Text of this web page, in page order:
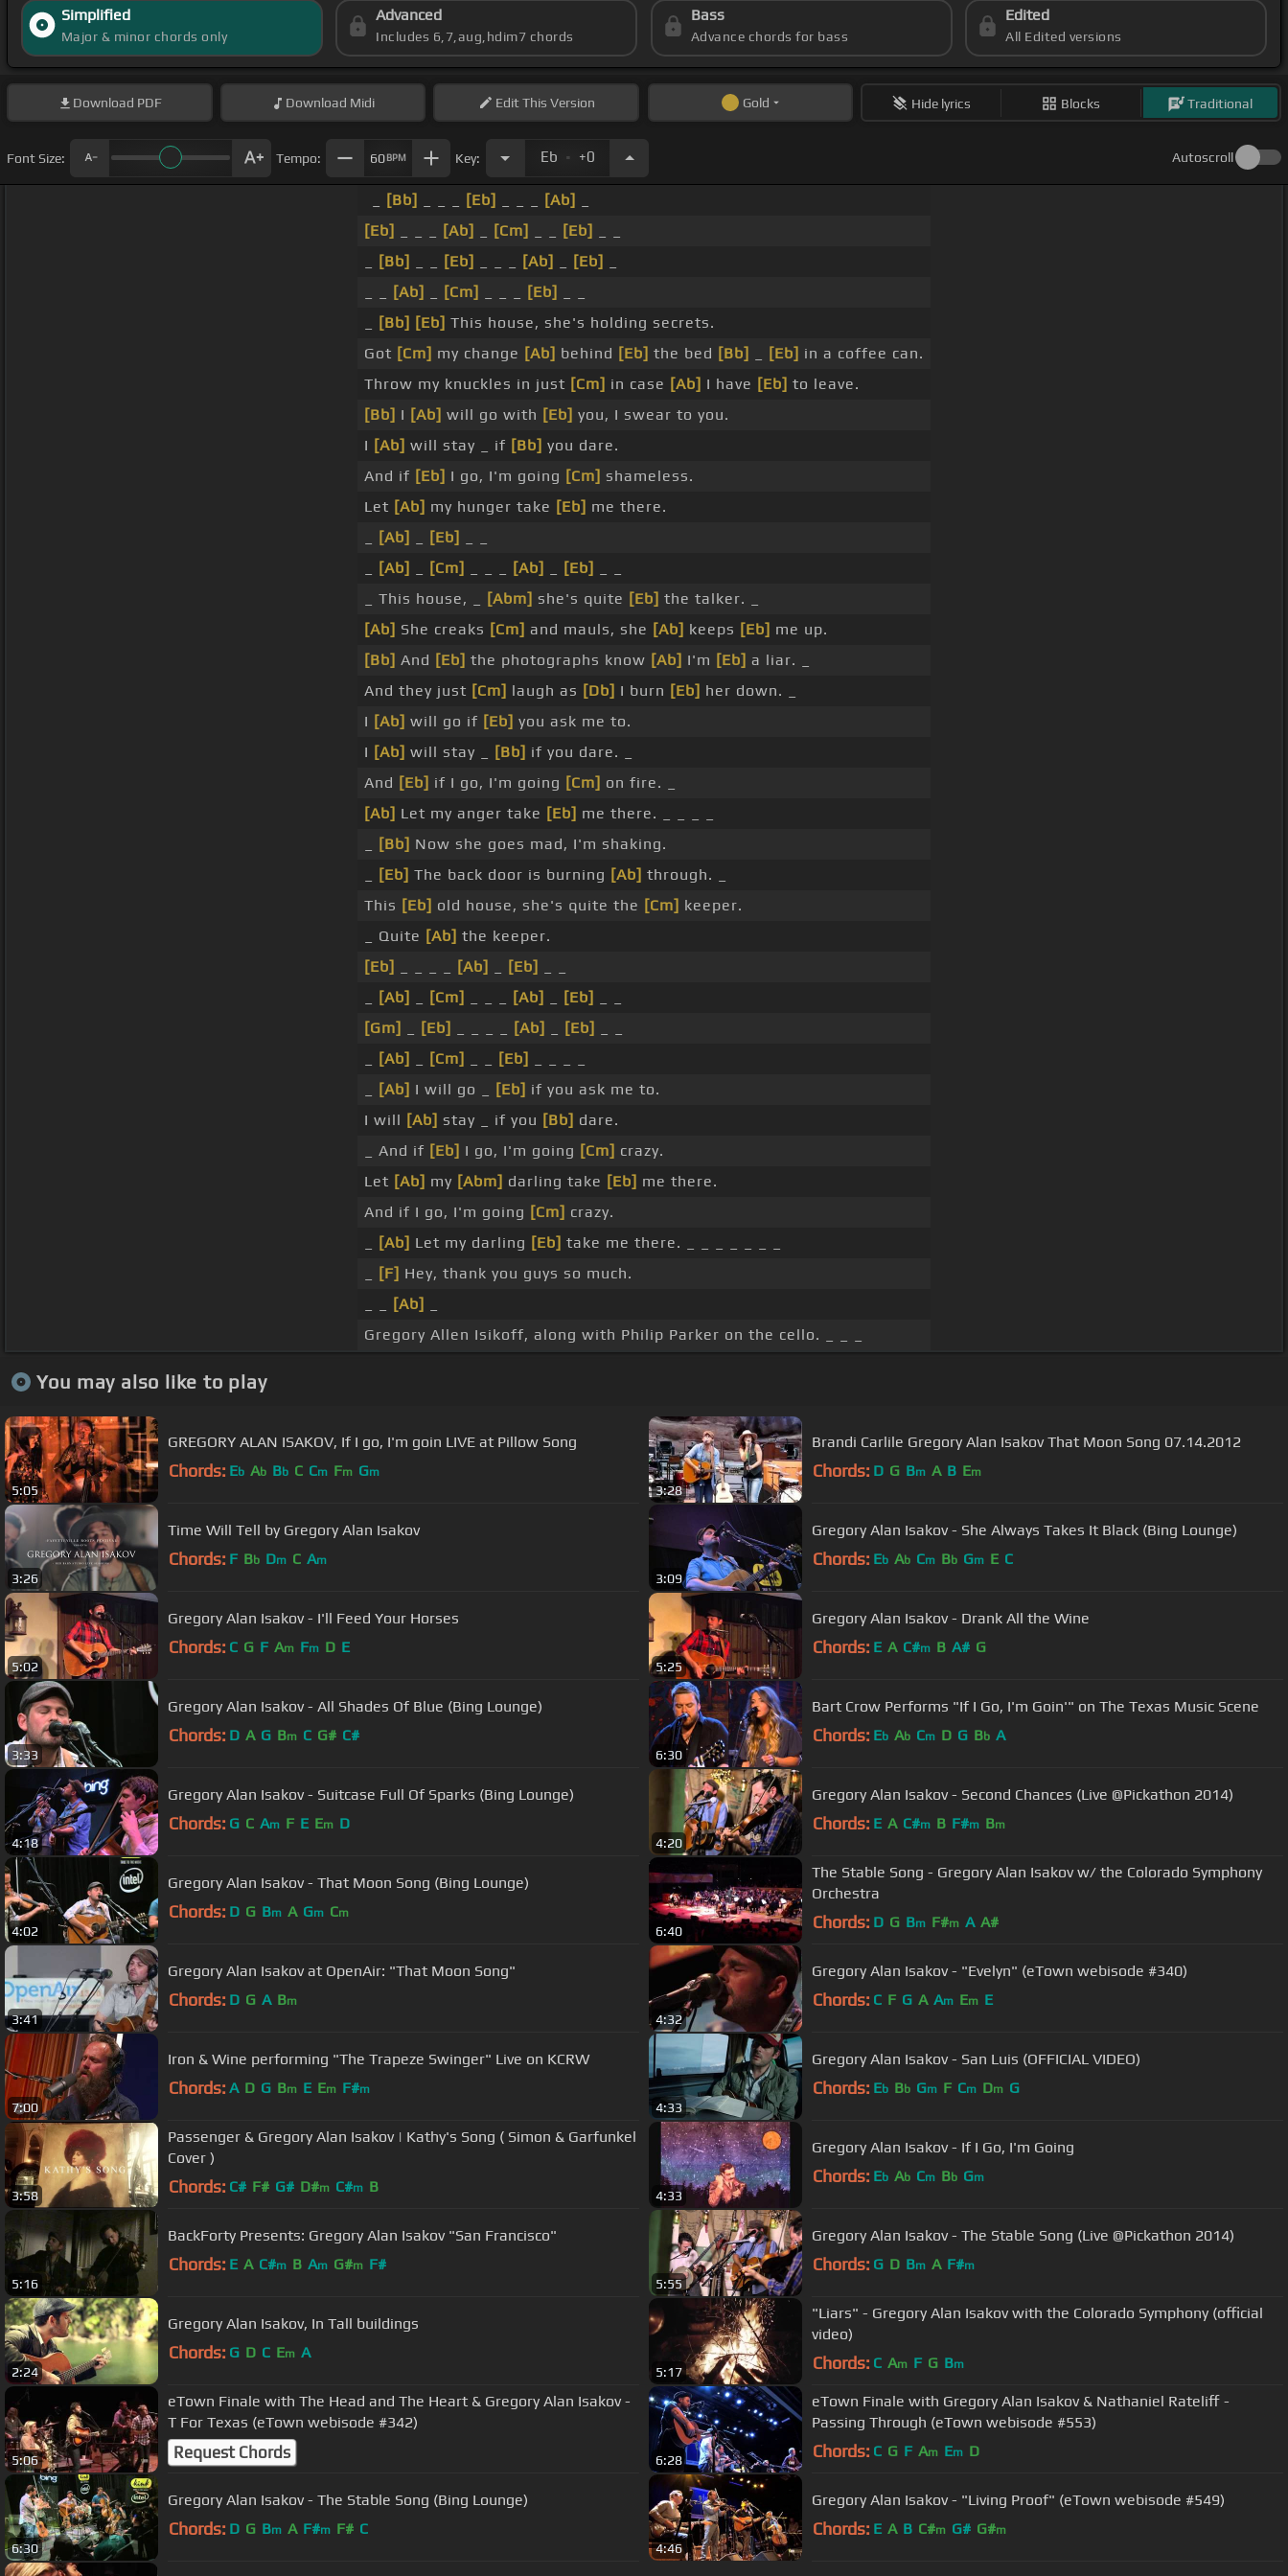
Simplified
Major & minor chords only
Advanced
Includes 6,7,aug,hdim7 chords
Bass
Advance chords for bass
Edited
All Edited versions
Download PDF Download Midi EditThis Version Gold Hide lyrics Blocks Traditional
Font Size: Tempo: 60BPM Key: Eb . +0 Autoscroll
[Bb] [Eb] [Ab]
[Eb]
[Ab] [Cm] [Eb]
[Bb] [Eb] [Ab] [Eb]
[Ab] [Cm] [Eb]
[Bb] [Eb] This house, she's holding secrets.
Got [Cm] my change [Ab] behind [Eb] the bed [Bb] [Eb] in a coffee can.
Throw my knuckles in just [Cm] in case [Ab] I have [Eb] to leave.
[Bb] I [Ab] will go with [Eb] you, I swear to you.
I [Ab] will stay _ if [Bb] you dare.
And if [Eb] I go, I'm going [Cm] shameless.
Let [Ab] my hunger take [Eb] me there.
[Ab] [Eb]
[Ab] [Cm] [Ab] [Eb]
_ This house, _
[Abm] she's quite [Eb] the talker. _
[Ab] She creaks [Cm] and mauls, she [Ab] keeps [Eb] me up.
[Bb] And [Eb] the photographs know [Ab] I'm [Eb] a liar. _
And they just [Cm] laugh as [Db] I burn [Eb] her down. _
I [Ab] will go if [Eb] you ask me to.
I [Ab] will stay _ [Bb] if you dare. _
And [Eb] if I go, I'm going [Cm] on fire. _
[Ab] Let my anger take [Eb] me there. _ _ _ _
[Bb] Now she goes mad, I'm shaking.
[Eb] The back door is burning [Ab] through. _
This [Eb] old house, she's quite the [Cm] keeper.
_ Quite [Ab] the keeper.
[Eb]
[Ab] [Eb]
[Ab] [Cm] [Ab] [Eb]
[Gm]
[Eb] [Ab] [Eb]
[Ab] [Cm] [Eb]
[Ab] I will go _ [Eb] if you ask me to.
I will [Ab] stay _ if you [Bb] dare.
_ And if [Eb] I go, I'm going [Cm] crazy.
Let [Ab] my [Abm] darling take [Eb] me there.
And if I go, I'm going [Cm] crazy.
[Ab] Let my darling [Eb] take me there. _ _ _ _ _ _ _
[F] Hey, thank you guys so much.
[Ab]
Gregory Allen Isikoff, along with Philip Parker on the cello. _ _ _
You may also like to play
5:05
GREGORY ALAN ISAKOV, If I go, I'm goin LIVE at Pillow Song
Chords: Eb Ab Bb C Cm Fm Gm
3:28
Brandi Carlile Gregory Alan Isakov That Moon Song 07.14.2012
Chords: D G Bm A B Em
3:26
Time Will Tell by Gregory Alan Isakov
Chords: F Bb Dm C Am
3:09
Gregory Alan Isakov - She Always Takes It Black (Bing Lounge)
Chords: Eb Ab Cm Bb Gm E C
5:02
Gregory Alan Isakov - I'll Feed Your Horses
Chords: C G F Am Fm D E
5:25
Gregory Alan Isakov - Drank All the Wine
Chords: E A C#m B A# G
3:33
Gregory Alan Isakov - All Shades Of Blue (Bing Lounge)
Chords: D A G Bm C G# C#
6:30
Bart Crow Performs "If I Go, I'm Goin'" on The Texas Music Scene
Chords: Eb Ab Cm D G Bb A
4:18
Gregory Alan Isakov - Suitcase Full Of Sparks (Bing Lounge)
Chords: G C Am F E Em D
4:20
Gregory Alan Isakov - Second Chances (Live @Pickathon 2014)
Chords: E A C#m B F#m Bm
4:02
Gregory Alan Isakov - That Moon Song (Bing Lounge)
Chords: D G Bm A Gm Cm
6:40
The Stable Song - Gregory Alan Isakov w/ the Colorado Symphony
Orchestra
Chords: D G Bm F#m A A#
3:41
Gregory Alan Isakov at OpenAir: "That Moon Song"
Chords: D G A Bm
4:32
Gregory Alan Isakov - "Evelyn" (eTown webisode #340)
Chords: C F G A Am Em E
7:00
Iron & Wine performing "The Trapeze Swinger" Live on KCRW
Chords: A D G Bm E Em F#m
4:33
Gregory Alan Isakov - San Luis (OFFICIAL VIDEO)
Chords: Eb Bb Gm F Cm Dm G
3:58
Passenger & Gregory Alan Isakov | Kathy's Song ( Simon & Garfunkel
Cover )
Chords: C# F# G# D#m C#m B
4:33
Gregory Alan Isakov - If I Go, I'm Going
Chords: Eb Ab Cm Bb Gm
5:16
BackForty Presents: Gregory Alan Isakov "San Francisco"
Chords: E A C#m B Am G#m F#
5:55
Gregory Alan Isakov - The Stable Song (Live @Pickathon 2014)
Chords: G D Bm A F#m
2:24
Gregory Alan Isakov, In Tall buildings
Chords: G D C Em A
5:17
"Liars" - Gregory Alan Isakov with the Colorado Symphony (official
video)
Chords: C Am F G Bm
5:06
eTown Finale with The Head and The Heart & Gregory Alan Isakov -
T For Texas (eTown webisode #342)
Request Chords 6:28
eTown Finale with Gregory Alan Isakov & Nathaniel Rateliff -
Passing Through (eTown webisode #553)
Chords: C G F Am Em D
6:30
Gregory Alan Isakov - The Stable Song (Bing Lounge)
Chords: D G Bm A F#m F# C
4:46
Gregory Alan Isakov - "Living Proof" (eTown webisode #549)
Chords: E A B C#m G# G#m